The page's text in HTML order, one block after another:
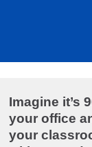
Imagine it’s
your office
your